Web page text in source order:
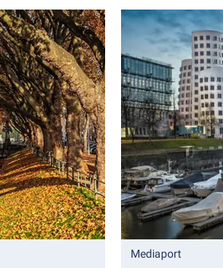
Mediaport